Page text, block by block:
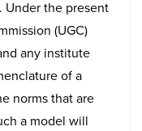
Under the present
(UGC)
any institute
of a
norms that are
a model will